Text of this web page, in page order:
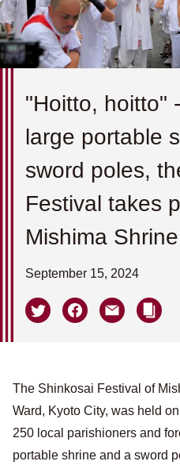
"Hoitto, hoitto"
large portable
sword poles,
Festival takes
Mishima
September 15, 2024
The Shinkosai Festival of
Ward, Kyoto City, was held
250 local parishioners and
portable shrine and a sword